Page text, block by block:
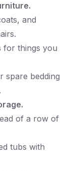
and
for things you
spare bedding
of a row of
tubs with